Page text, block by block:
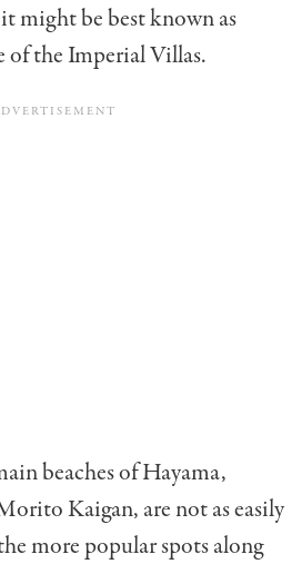
might be best known as
of the Imperial Villas.
beaches of Hayama,
Kaigan, are not as easily
more popular spots along